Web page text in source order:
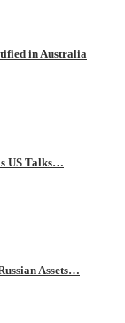
in Australia
US Talks…
Assets…